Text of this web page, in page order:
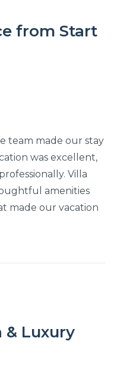
from Start
team made our stay
was excellent,
Villa
amenities
made our vacation
Luxury